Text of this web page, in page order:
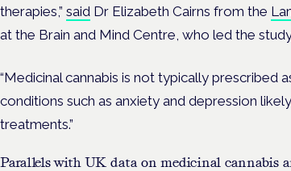
therapies,” said Dr Elizabeth Cairns from the
at the Brain and Mind Centre, who led the
“Medicinal cannabis is not typically prescribed
conditions such as anxiety and depression
treatments.”
Parallels with UK data on medicinal cannabis